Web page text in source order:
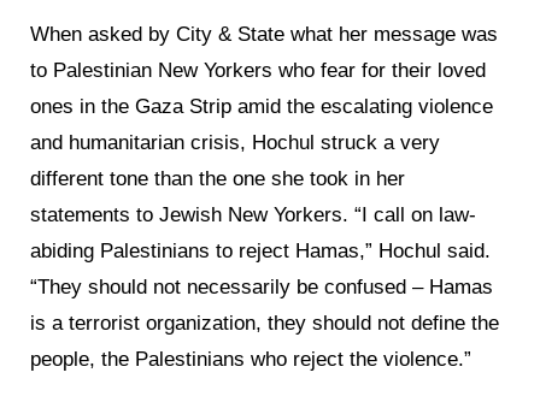
When asked by City & State what her message was
to Palestinian New Yorkers who fear for their loved
ones in the Gaza Strip amid the escalating violence
and humanitarian crisis, Hochul struck a very
different tone than the one she took in her
statements to Jewish New Yorkers. “I call on law-
abiding Palestinians to reject Hamas,” Hochul said.
“They should not necessarily be confused – Hamas
is a terrorist organization, they should not define the
people, the Palestinians who reject the violence.”